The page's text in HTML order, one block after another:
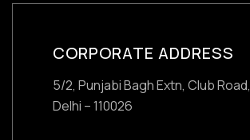
CORPORATE ADDRESS
5/2, Punjabi Bagh Extn, Club Road,
Delhi – 110026